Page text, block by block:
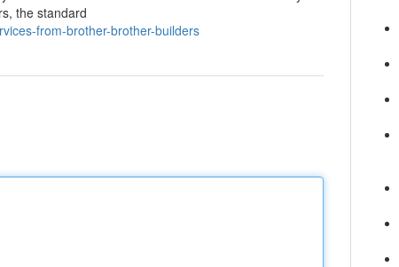
the standard
from-brother-brother-builders